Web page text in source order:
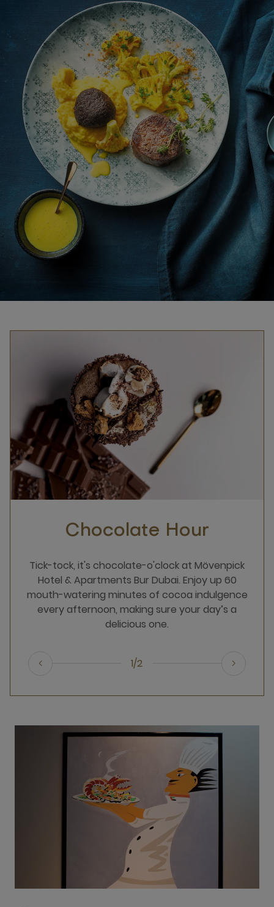
Chocolate Hour
Tick-tock, it's chocolate-o'clock at Mövenpick
Hotel & Apartments Bur Dubai. Enjoy up 60
mouth-watering minutes of cocoa indulgence
every afternoon, making sure your day’s a
delicious one.
1/2